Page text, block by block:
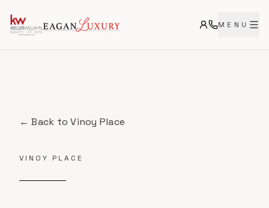
MENU
← Back toVinoy Place
VINOY PLACE